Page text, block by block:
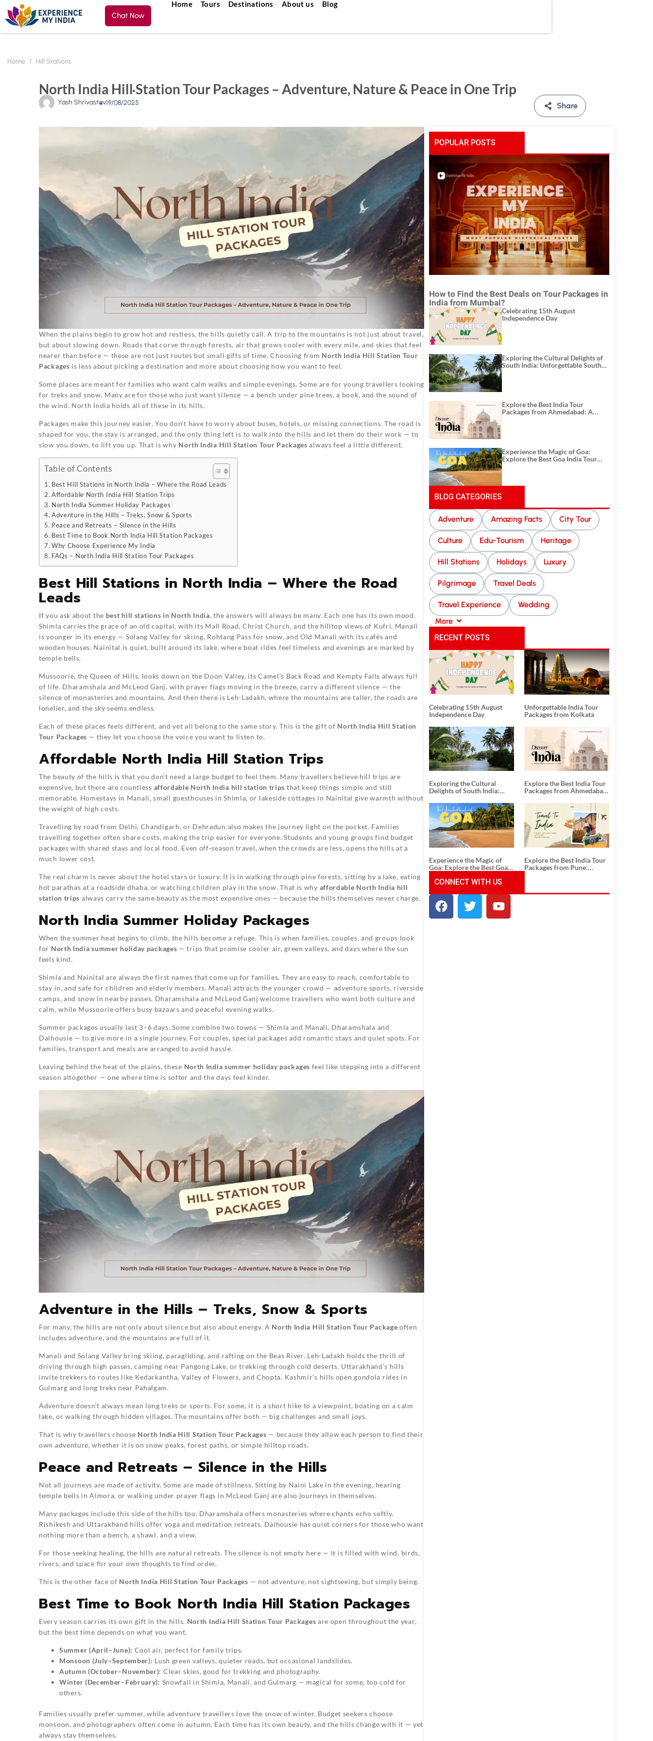
Chat Now
Home Tours Destinations About us Blog
Home Hill Stations
North India Hill Station Tour Packages – Adventure, Nature & Peace in One Trip
Yash Shrivastav19/08/2025 Share
When the plains begin to grow hot and restless, the hills quietly call. A trip to the mountains is not just about travel,
but about slowing down. Roads that curve through forests, air that grows cooler with every mile, and skies that feel
nearer than before — these are not just routes but small gifts of time. Choosing from North India Hill Station Tour
Packages is less about picking a destination and more about choosing how you want to feel.
Some places are meant for families who want calm walks and simple evenings. Some are for young travellers looking
for treks and snow. Many are for those who just want silence — a bench under pine trees, a book, and the sound of
the wind. North India holds all of these in its hills.
Packages make this journey easier. You don’t have to worry about buses, hotels, or missing connections. The road is
shaped for you, the stay is arranged, and the only thing left is to walk into the hills and let them do their work — to
slow you down, to lift you up. That is why North India Hill Station Tour Packages always feel a little different.
Table of Contents
Best Hill Stations in North India – Where the Road Leads
Affordable North India Hill Station Trips
North India Summer Holiday Packages
Adventure in the Hills – Treks, Snow & Sports
Peace and Retreats – Silence in the Hills
Best Time to Book North India Hill Station Packages
Why Choose Experience My India
FAQs – North India Hill Station Tour Packages
Best Hill Stations in North India – Where the Road
Leads
If you ask about the best hill stations in North India, the answers will always be many. Each one has its own mood.
Shimla carries the grace of an old capital, with its Mall Road, Christ Church, and the hilltop views of Kufri. Manali
is younger in its energy — Solang Valley for skiing, Rohtang Pass for snow, and Old Manali with its cafés and
wooden houses. Nainital is quiet, built around its lake, where boat rides feel timeless and evenings are marked by
temple bells.
Mussoorie, the Queen of Hills, looks down on the Doon Valley, its Camel’s Back Road and Kempty Falls always full
of life. Dharamshala and McLeod Ganj, with prayer flags moving in the breeze, carry a different silence — the
silence of monasteries and mountains. And then there is Leh-Ladakh, where the mountains are taller, the roads are
lonelier, and the sky seems endless.
Each of these places feels different, and yet all belong to the same story. This is the gift of North India Hill Station
Tour Packages — they let you choose the voice you want to listen to.
Affordable North India Hill Station Trips
The beauty of the hills is that you don’t need a large budget to feel them. Many travellers believe hill trips are
expensive, but there are countless affordable North India hill station trips that keep things simple and still
memorable. Homestays in Manali, small guesthouses in Shimla, or lakeside cottages in Nainital give warmth without
the weight of high costs.
Travelling by road from Delhi, Chandigarh, or Dehradun also makes the journey light on the pocket. Families
travelling together often share costs, making the trip easier for everyone. Students and young groups find budget
packages with shared stays and local food. Even off-season travel, when the crowds are less, opens the hills at a
much lower cost.
The real charm is never about the hotel stars or luxury. It is in walking through pine forests, sitting by a lake, eating
hot parathas at a roadside dhaba, or watching children play in the snow. That is why affordable North India hill
station trips always carry the same beauty as the most expensive ones — because the hills themselves never charge.
North India Summer Holiday Packages
When the summer heat begins to climb, the hills become a refuge. This is when families, couples, and groups look
for North India summer holiday packages — trips that promise cooler air, green valleys, and days where the sun
feels kind.
Shimla and Nainital are always the first names that come up for families. They are easy to reach, comfortable to
stay in, and safe for children and elderly members. Manali attracts the younger crowd — adventure sports, riverside
camps, and snow in nearby passes. Dharamshala and McLeod Ganj welcome travellers who want both culture and
calm, while Mussoorie offers busy bazaars and peaceful evening walks.
Summer packages usually last 3–6 days. Some combine two towns — Shimla and Manali, Dharamshala and
Dalhousie — to give more in a single journey. For couples, special packages add romantic stays and quiet spots. For
families, transport and meals are arranged to avoid hassle.
Leaving behind the heat of the plains, these North India summer holiday packages feel like stepping into a different
season altogether — one where time is softer and the days feel kinder.
Adventure in the Hills – Treks, Snow & Sports
For many, the hills are not only about silence but also about energy. A North India Hill Station Tour Package often
includes adventure, and the mountains are full of it.
Manali and Solang Valley bring skiing, paragliding, and rafting on the Beas River. Leh-Ladakh holds the thrill of
driving through high passes, camping near Pangong Lake, or trekking through cold deserts. Uttarakhand’s hills
invite trekkers to routes like Kedarkantha, Valley of Flowers, and Chopta. Kashmir’s hills open gondola rides in
Gulmarg and long treks near Pahalgam.
Adventure doesn’t always mean long treks or sports. For some, it is a short hike to a viewpoint, boating on a calm
lake, or walking through hidden villages. The mountains offer both — big challenges and small joys.
That is why travellers choose North India Hill Station Tour Packages — because they allow each person to find their
own adventure, whether it is on snow peaks, forest paths, or simple hilltop roads.
Peace and Retreats – Silence in the Hills
Not all journeys are made of activity. Some are made of stillness. Sitting by Naini Lake in the evening, hearing
temple bells in Almora, or walking under prayer flags in McLeod Ganj are also journeys in themselves.
Many packages include this side of the hills too. Dharamshala offers monasteries where chants echo softly.
Rishikesh and Uttarakhand hills offer yoga and meditation retreats. Dalhousie has quiet corners for those who want
nothing more than a bench, a shawl, and a view.
For those seeking healing, the hills are natural retreats. The silence is not empty here — it is filled with wind, birds,
rivers, and space for your own thoughts to find order.
This is the other face of North India Hill Station Tour Packages — not adventure, not sightseeing, but simply being.
Best Time to Book North India Hill Station Packages
Every season carries its own gift in the hills. North India Hill Station Tour Packages are open throughout the year,
but the best time depends on what you want.
Summer (April–June): Cool air, perfect for family trips.
Monsoon (July–September): Lush green valleys, quieter roads, but occasional landslides.
Autumn (October–November): Clear skies, good for trekking and photography.
Winter (December–February): Snowfall in Shimla, Manali, and Gulmarg — magical for some, too cold for
others.
Families usually prefer summer, while adventure travellers love the snow of winter. Budget seekers choose
monsoon, and photographers often come in autumn. Each time has its own beauty, and the hills change with it — yet
always stay themselves.
POPULAR POSTS
How to Find the Best Deals on Tour Packages in
India from Mumbai?
Celebrating 15th August
Independence Day
Exploring the Cultural Delights of
South India: Unforgettable South
Explore the Best India Tour
Packages from Ahmedabad: A
Experience the Magic of Goa:
Explore the Best Goa India Tour
BLOG CATEGORIES
Adventure Amazing Facts City Tour
Culture Edu-Tourism Heritage
Hill Stations Holidays Luxury
Pilgrimage Travel Deals
Travel Experience
Wedding
More
RECENT POSTS
Celebrating 15th August
Independence Day
Unforgettable India Tour
Packages from Kolkata
Exploring the Cultural
Delights of South India:
Tour Packages
Explore the Best India Tour
Packages from Ahmedabad:
History, and Adventure
Experience the Magic of
Goa: Explore the Best Goa
Explore the Best India Tour
Packages from Pune:
CONNECT WITH US